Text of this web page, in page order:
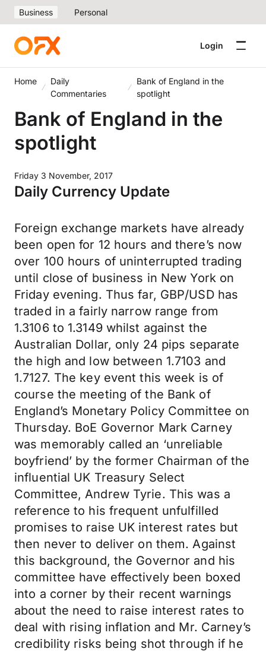
Business Personal
Login
Home
Daily
Commentaries
Bank of England in the
spotlight
Bank of England in the
spotlight
Friday 3 November, 2017
Daily Currency Update
Foreign exchange markets have already
been open for 12 hours and there’s now
over 100 hours of uninterrupted trading
until close of business in New York on
Friday evening. Thus far, GBP/USD has
traded in a fairly narrow range from
1.3106 to 1.3149 whilst against the
Australian Dollar, only 24 pips separate
the high and low between 1.7103 and
1.7127. The key event this week is of
course the meeting of the Bank of
England’s Monetary Policy Committee on
Thursday. BoE Governor Mark Carney
was memorably called an ‘unreliable
boyfriend’ by the former Chairman of the
influential UK Treasury Select
Committee, Andrew Tyrie. This was a
reference to his frequent unfulfilled
promises to raise UK interest rates but
then never to deliver on them. Against
this background, the Governor and his
committee have effectively been boxed
into a corner by their recent warnings
about the need to raise interest rates to
deal with rising inflation and Mr. Carney’s
credibility risks being shot through if he